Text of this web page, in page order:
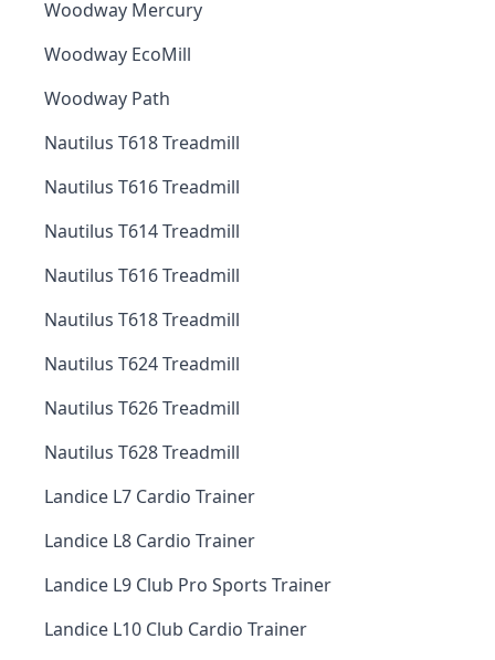
Woodway Mercury
Woodway EcoMill
Woodway Path
Nautilus T618 Treadmill
Nautilus T616 Treadmill
Nautilus T614 Treadmill
Nautilus T616 Treadmill
Nautilus T618 Treadmill
Nautilus T624 Treadmill
Nautilus T626 Treadmill
Nautilus T628 Treadmill
Landice L7 Cardio Trainer
Landice L8 Cardio Trainer
Landice L9 Club Pro Sports Trainer
Landice L10 Club Cardio Trainer